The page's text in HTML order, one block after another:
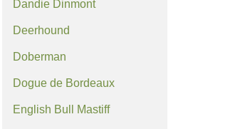
Dandie Dinmont
Deerhound
Doberman
Dogue de Bordeaux
English Bull Mastiff